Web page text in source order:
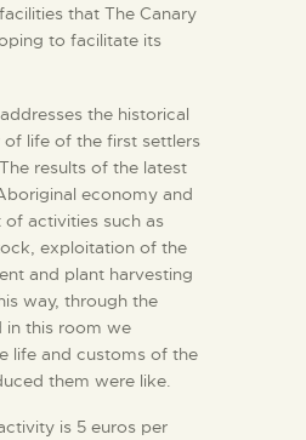
that The Canary
to facilitate its
the historical
life of the first settlers
results of the latest
economy and
activities such as
exploitation of the
and plant harvesting
way, through the
in this room we
life and customs of the
them were like.
is 5 euros per